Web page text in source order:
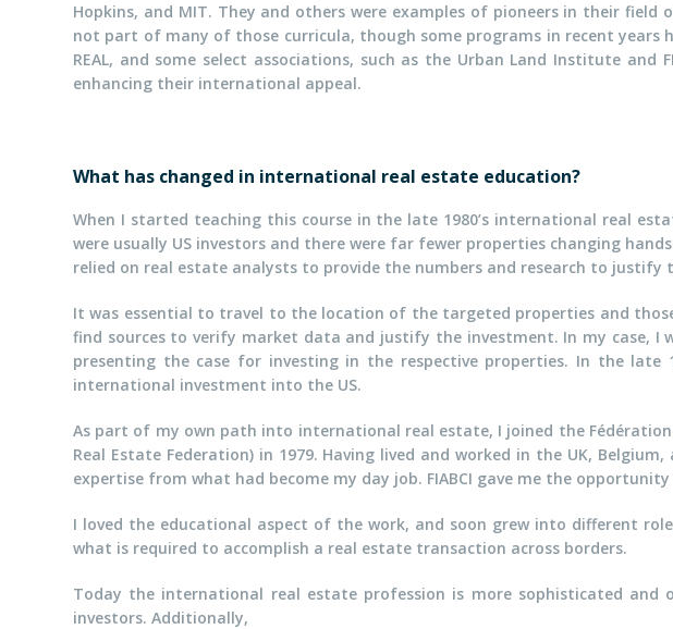
Hopkins, and MIT. They and others were examples of pioneers in their
not part of many of those curricula, though some programs in recent years
REAL, and some select associations, such as the Urban Land Institute
enhancing their international appeal.
What has changed in international real estate education?
When I started teaching this course in the late 1980’s international real
were usually US investors and there were far fewer properties changing
relied on real estate analysts to provide the numbers and research to justify
It was essential to travel to the location of the targeted properties and
find sources to verify market data and justify the investment. In my case, I
presenting the case for investing in the respective properties. In the
international investment into the US.
As part of my own path into international real estate, I joined the
Real Estate Federation) in 1979. Having lived and worked in the UK,
expertise from what had become my day job. FIABCI gave me the
I loved the educational aspect of the work, and soon grew into different
what is required to accomplish a real estate transaction across borders.
Today the international real estate profession is more sophisticated
investors. Additionally,